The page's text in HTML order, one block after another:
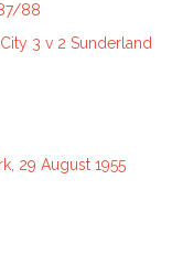
88
3 v 2 Sunderland
29 August 1955